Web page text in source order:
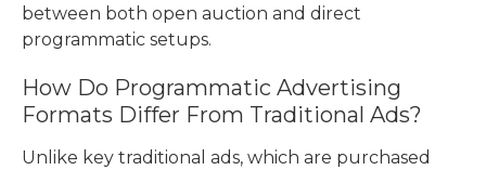
between both open auction and direct
programmatic setups.
How Do Programmatic Advertising
Formats Differ From Traditional Ads?
Unlike key traditional ads, which are purchased